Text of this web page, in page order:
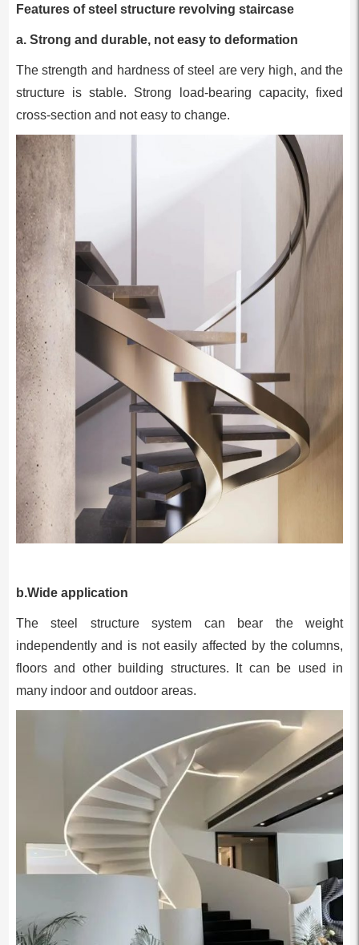
Features of steel structure revolving staircase
a. Strong and durable, not easy to deformation
The strength and hardness of steel are very high, and the
structure is stable. Strong load-bearing capacity, fixed
cross-section and not easy to change.
b.Wide application
The steel structure system can bear the weight
independently and is not easily affected by the columns,
floors and other building structures. It can be used in
many indoor and outdoor areas.